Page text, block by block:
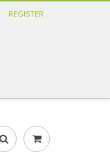
REGISTER